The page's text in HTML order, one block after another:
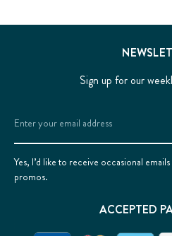
Sign up for our
Email
Address
Yes, I’d like to receive occasional
promos.
ACCEPTED